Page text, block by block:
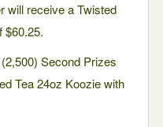
will receive a Twisted
$60.25.
Second Prizes
Tea 24oz Koozie with